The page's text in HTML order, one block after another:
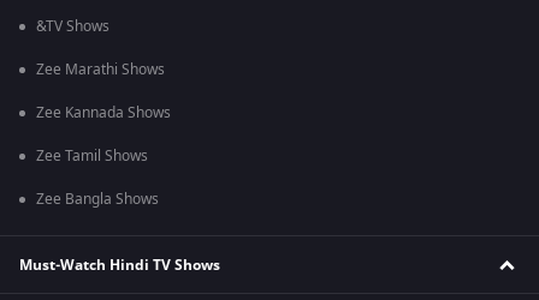
&TV Shows
Zee Marathi Shows
Zee Kannada Shows
Zee Tamil Shows
Zee Bangla Shows
Must-Watch Hindi TV Shows